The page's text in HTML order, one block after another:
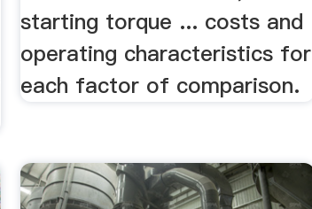
starting torque ... costs and
operating characteristics for
each factor of comparison.